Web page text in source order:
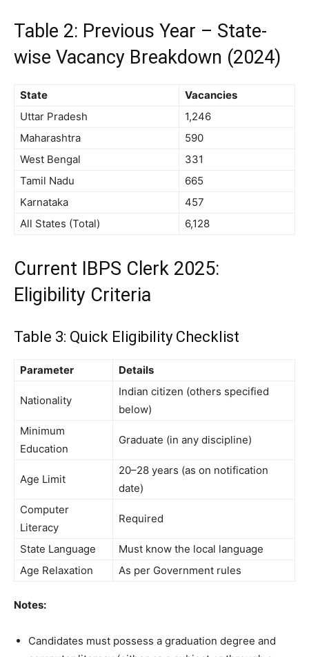
Table 2: Previous Year – State-
wise Vacancy Breakdown (2024)
State
Vacancies
Uttar Pradesh
1,246
Maharashtra
590
West Bengal
331
Tamil Nadu
665
Karnataka
457
All States (Total)
6,128
Current IBPS Clerk 2025:
Eligibility Criteria
Table 3: Quick Eligibility Checklist
Parameter Details
Nationality
Indian citizen (others specified
below)
Minimum
Education
Graduate (in any discipline)
Age Limit
20–28 years (as on notification
date)
Computer
Literacy
Required
State Language
Must know the local language
Age Relaxation
As per Government rules
Notes:
Candidates must possess a graduation degree and